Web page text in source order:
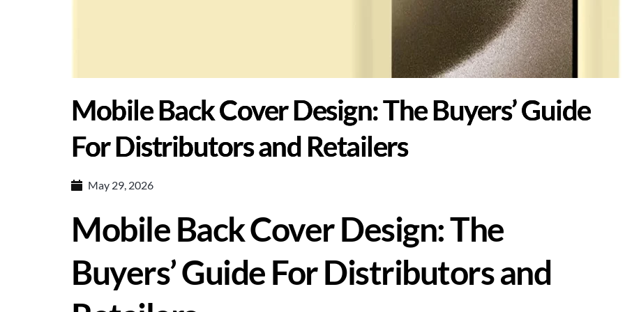
Mobile Back Cover Design: The Buyers’ Guide
For Distributors and Retailers
May 29, 2026
Mobile Back Cover Design: The
Buyers’ Guide For Distributors and